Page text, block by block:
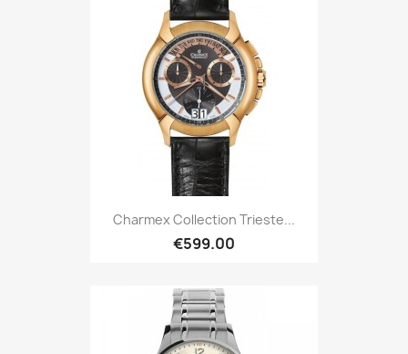
Charmex Collection Trieste...
€599.00